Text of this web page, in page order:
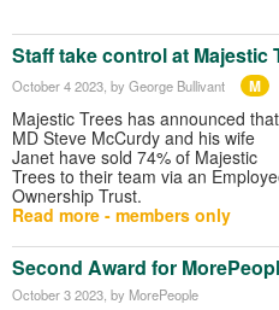
Staff take control at Majestic
October 4 2023 , by George Bullivant M
Majestic Trees has announced that
MD Steve McCurdy and his wife
Janet have sold 74% of Majestic
Trees to their team via an
Ownership Trust.
Read more - members only
Second Award for
October 3 2023 , by MorePeople